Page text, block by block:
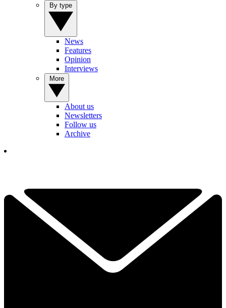
News
Features
Opinion
Interviews
About us
Newsletters
Follow us
Archive